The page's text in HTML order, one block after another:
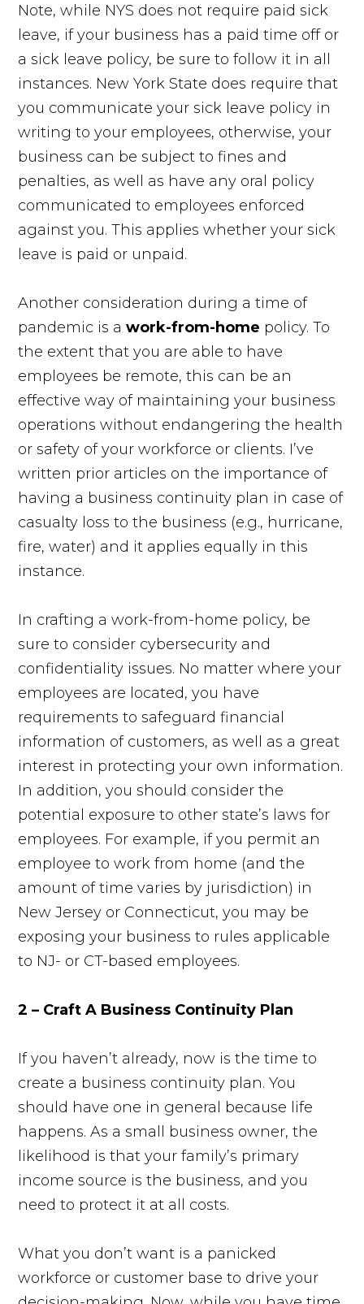
Note, while NYS does not require paid sick
leave, if your business has a paid time off or
a sick leave policy, be sure to follow it in all
instances. New York State does require that
you communicate your sick leave policy in
writing to your employees, otherwise, your
business can be subject to fines and
penalties, as well as have any oral policy
communicated to employees enforced
against you. This applies whether your sick
leave is paid or unpaid.
Another consideration during a time of
pandemic is awork-from-home policy. To
the extent that you are able to have
employees be remote, this can be an
effective way of maintaining your business
operations without endangering the health
or safety of your workforce or clients. I’ve
written prior articles on the importance of
having a business continuity plan in case of
casualty loss to the business (e.g., hurricane,
fire, water) and it applies equally in this
instance.
In crafting a work-from-home policy, be
sure to consider cybersecurity and
confidentiality issues. No matter where your
employees are located, you have
requirements to safeguard financial
information of customers, as well as a great
interest in protecting your own information.
In addition, you should consider the
potential exposure to other state’s laws for
employees. For example, if you permit an
employee to work from home (and the
amount of time varies by jurisdiction) in
New Jersey or Connecticut, you may be
exposing your business to rules applicable
to NJ- or CT-based employees.
2 – Craft A Business Continuity Plan
If you haven’t already, now is the time to
create a business continuity plan. You
should have one in general because life
happens. As a small business owner, the
likelihood is that your family’s primary
income source is the business, and you
need to protect it at all costs.
What you don’t want is a panicked
workforce or customer base to drive your